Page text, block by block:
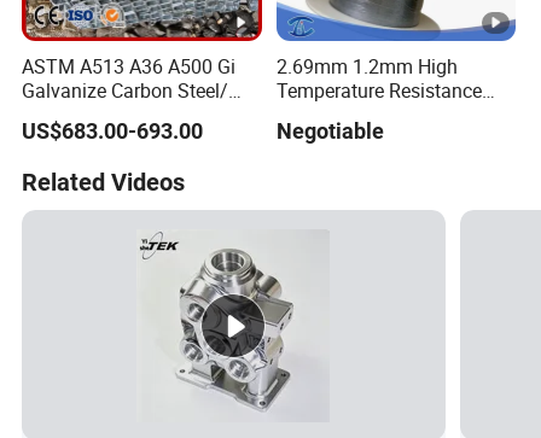
ASTM A513 A36 A500 Gi
Galvanize Carbon Steel/
0.6mm-2.0mm Alloy Steel
Tube Square Low-
Construction Engineering
Rectangular Pipe
US$683.00-693.00
2.69mm 1.2mm High
Temperature Resistance
Negotiable
Related Videos